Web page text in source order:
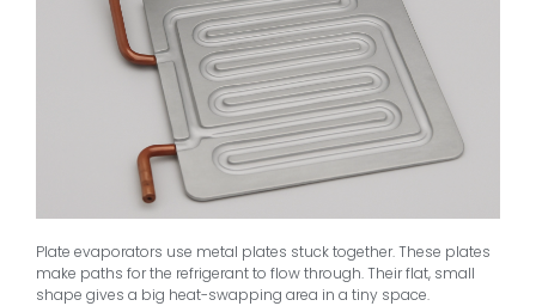
Plate evaporators use metal plates stuck together. These plates
make paths for the refrigerant to flow through. Their flat, small
shape gives a big heat-swapping area in a tiny space.